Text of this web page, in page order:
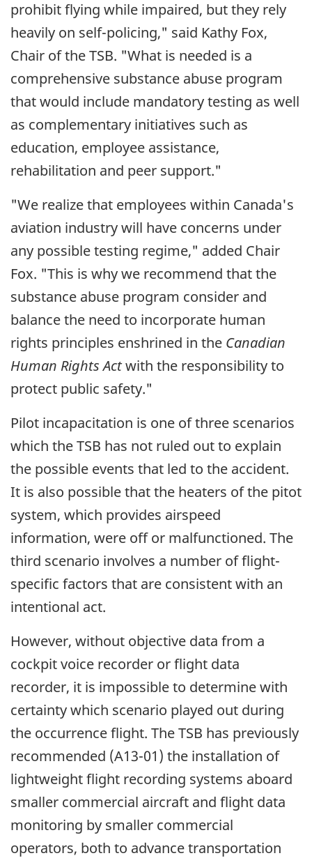
prohibit flying while impaired, but they rely
heavily on self-policing," said Kathy Fox,
Chair of the TSB. "What is needed is a
comprehensive substance abuse program
that would include mandatory testing as well
as complementary initiatives such as
education, employee assistance,
rehabilitation and peer support."
"We realize that employees within Canada's
aviation industry will have concerns under
any possible testing regime," added Chair
Fox. "This is why we recommend that the
substance abuse program consider and
balance the need to incorporate human
rights principles enshrined in the Canadian
Human Rights Actwith the responsibility to
protect public safety."
Pilot incapacitation is one of three scenarios
which the TSB has not ruled out to explain
the possible events that led to the accident.
It is also possible that the heaters of the pitot
system, which provides airspeed
information, were off or malfunctioned. The
third scenario involves a number of flight-
specific factors that are consistent with an
intentional act.
However, without objective data from a
cockpit voice recorder or flight data
recorder, it is impossible to determine with
certainty which scenario played out during
the occurrence flight. The TSB has previously
recommended (A13-01) the installation of
lightweight flight recording systems aboard
smaller commercial aircraft and flight data
monitoring by smaller commercial
operators, both to advance transportation